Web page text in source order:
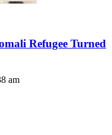
Refugee Turned
am